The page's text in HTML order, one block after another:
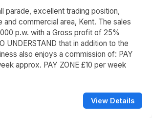
parade, excellent trading position,
and commercial area, Kent. The sales
p.w. with a Gross profit of 25%
UNDERSTAND that in addition to the
also enjoys a commission of: PAY
approx. PAY ZONE £10 per week
View Details